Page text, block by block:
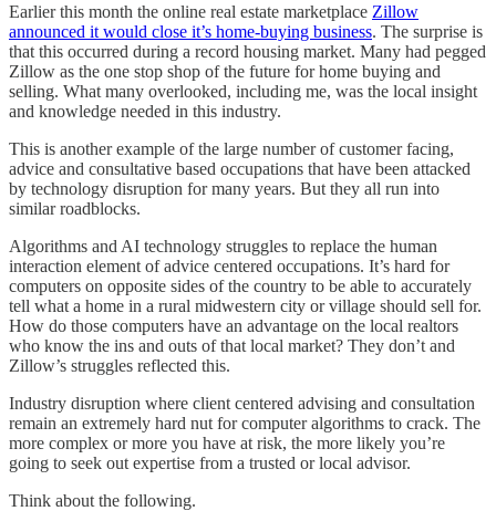
Earlier this month the online real estate marketplace Zillow
announced it would close it’s home-buying business. The surprise is
that this occurred during a record housing market. Many had pegged
Zillow as the one stop shop of the future for home buying and
selling. What many overlooked, including me, was the local insight
and knowledge needed in this industry.
This is another example of the large number of customer facing,
advice and consultative based occupations that have been attacked
by technology disruption for many years. But they all run into
similar roadblocks.
Algorithms and AI technology struggles to replace the human
interaction element of advice centered occupations. It’s hard for
computers on opposite sides of the country to be able to accurately
tell what a home in a rural midwestern city or village should sell for.
How do those computers have an advantage on the local realtors
who know the ins and outs of that local market? They don’t and
Zillow’s struggles reflected this.
Industry disruption where client centered advising and consultation
remain an extremely hard nut for computer algorithms to crack. The
more complex or more you have at risk, the more likely you’re
going to seek out expertise from a trusted or local advisor.
Think about the following.